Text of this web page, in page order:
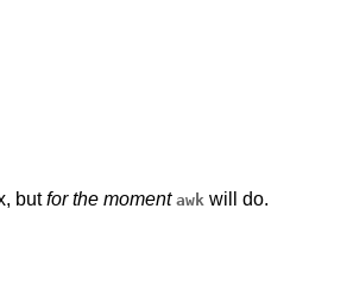
butfor the moment awk will do.